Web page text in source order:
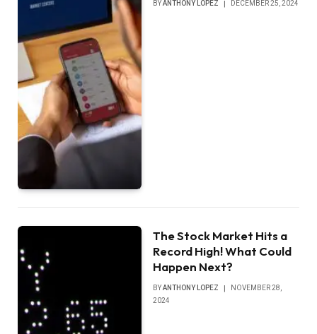
BYANTHONY LOPEZ DECEMBER 25, 2024
The Stock Market Hits a
Record High! What Could
Happen Next?
BYANTHONY LOPEZ
NOVEMBER 28,
2024